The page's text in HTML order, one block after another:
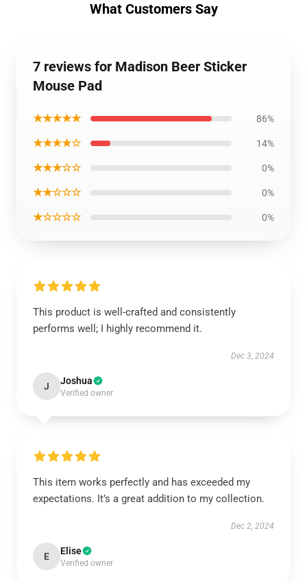
What Customers Say
7 reviews for Madison Beer Sticker
Mouse Pad
★★★★★ 86%
★★★★☆ 14%
★★★☆☆ 0%
★★☆☆☆ 0%
★☆☆☆☆ 0%
This product is well-crafted and consistently
performs well; I highly recommend it.
Dec 3, 2024
J Joshua
Verified owner
This item works perfectly and has exceeded my
expectations. It’s a great addition to my collection.
Dec 2, 2024
E Elise
Verified owner